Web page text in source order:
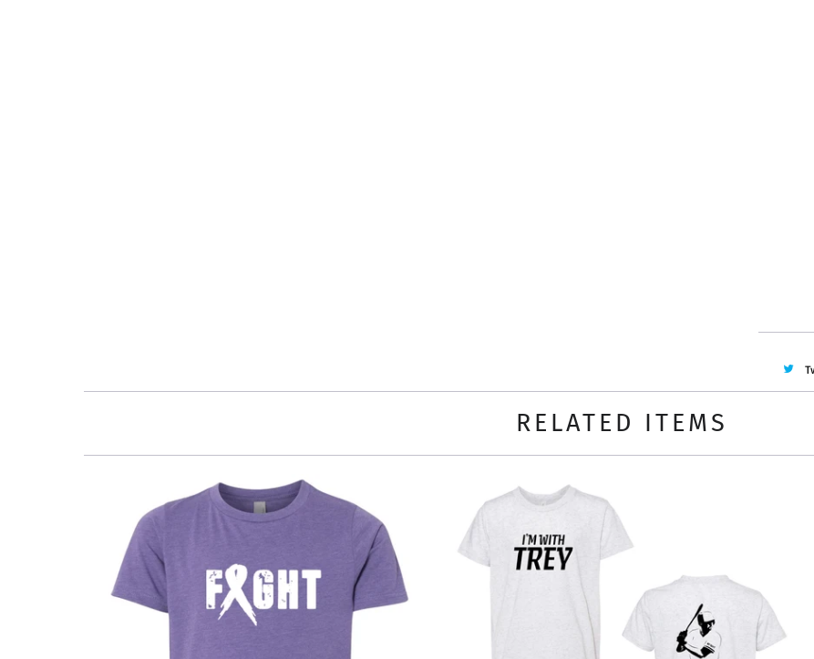
RELATED ITEMS